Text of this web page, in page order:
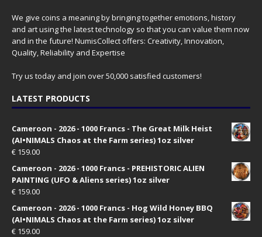
We give coins a meaning by bringing together emotions, history
and art using the latest technology so that you can value them now
and in the future! NumisCollect offers: Creativity, Innovation,
Quality, Reliability and Expertise
Try us today and join over 50,000 satisfied customers!
LATEST PRODUCTS
Cameroon - 2026 - 1000 Francs - The Great Milk Heist
(AI•NIMALS Chaos at the Farm series) 1oz silver
€ 159.00
Cameroon - 2026 - 1000 Francs - PREHISTORIC ALIEN
PAINTING (UFO & Aliens series) 1oz silver
€ 159.00
Cameroon - 2026 - 1000 Francs - Hog Wild Honey BBQ
(AI•NIMALS Chaos at the Farm series) 1oz silver
€ 159.00